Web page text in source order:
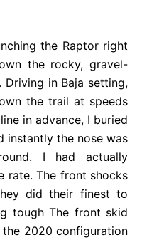
the Raptor right
the rocky, gravel-
in Baja setting,
the trail at speeds
in advance, I buried
instantly the nose was
I had actually
rate. The front shocks
did their finest to
tough The front skid
2020 configuration